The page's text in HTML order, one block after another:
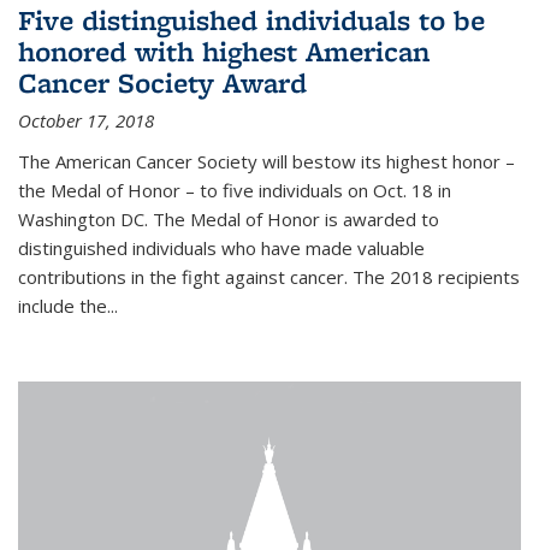
Five distinguished individuals to be
honored with highest American
Cancer Society Award
October 17, 2018
The American Cancer Society will bestow its highest honor –
the Medal of Honor – to five individuals on Oct. 18 in
Washington DC. The Medal of Honor is awarded to
distinguished individuals who have made valuable
contributions in the fight against cancer. The 2018 recipients
include the...